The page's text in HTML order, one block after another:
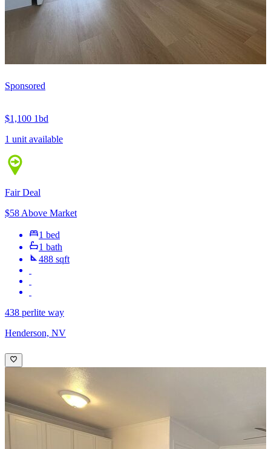
Sponsored
$1,100 1bd
1 unit available
Fair Deal
$58 Above Market
1 bed
1 bath
488 sqft
438 perlite way
Henderson, NV